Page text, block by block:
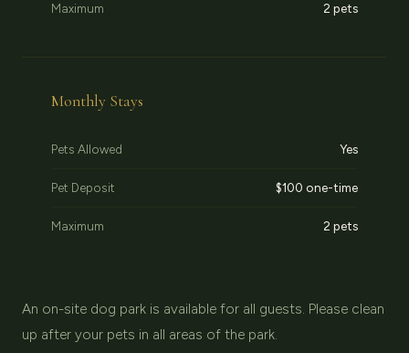
Maximum 2 pets
Monthly Stays
Pets Allowed Yes
Pet Deposit $100 one-time
Maximum 2 pets
An on-site dog park is available for all guests. Please clean
up after your pets in all areas of the park.